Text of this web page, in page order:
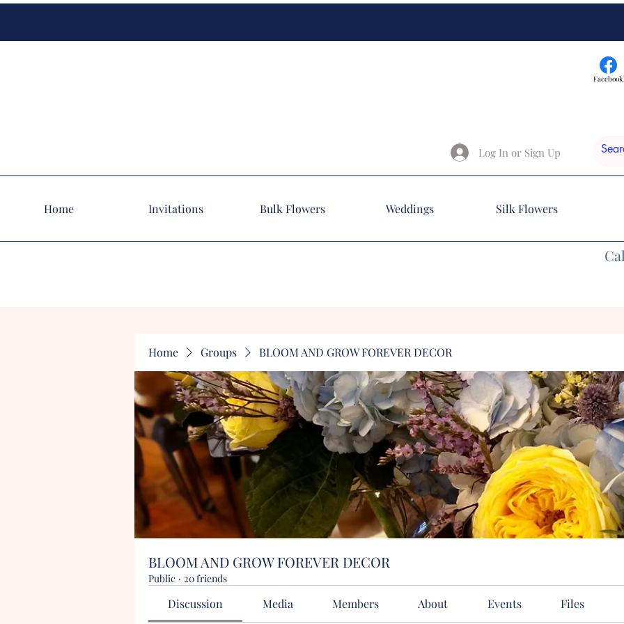
Facebook
Log In or Sign Up
Home Invitations Bulk Flowers Weddings Silk Flowers
Home Groups BLOOM AND GROW FOREVER DECOR
BLOOM AND GROW FOREVER DECOR
Public · 20 friends
Discussion Media Members About Events Files